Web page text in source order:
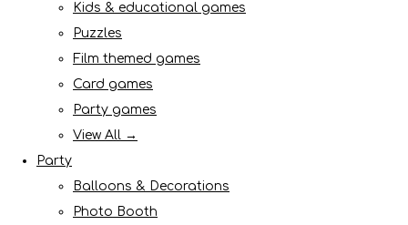
Kids & educational games
Puzzles
Film themed games
Card games
Party games
View All →
Party
Balloons & Decorations
Photo Booth